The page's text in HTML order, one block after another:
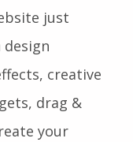
just
design
creative
drag &
your